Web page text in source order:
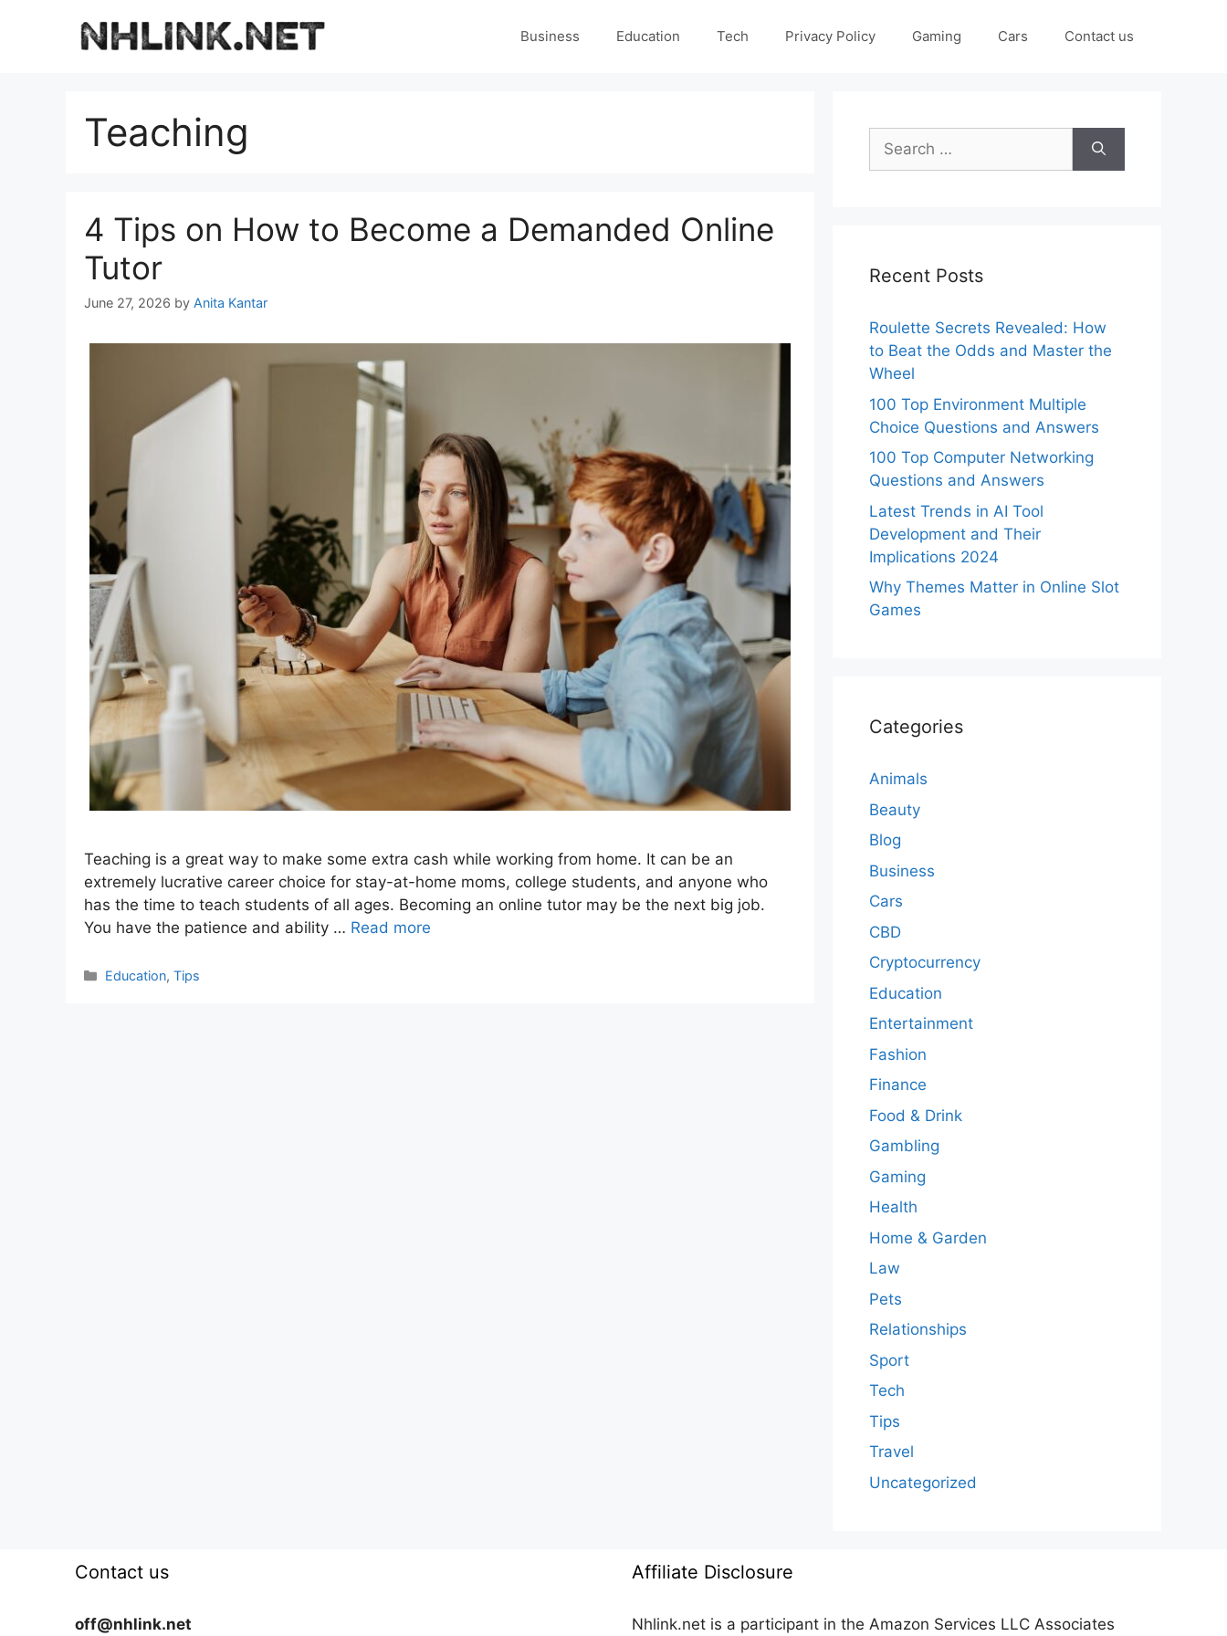
Business Education Tech Privacy Policy Gaming Cars Contact us
Teaching
4 Tips on How to Become a Demanded Online
Tutor
June 27, 2026 by Anita Kantar
Teaching is a great way to make some extra cash while working from home. It can be an
extremely lucrative career choice for stay-at-home moms, college students, and anyone who
has the time to teach students of all ages. Becoming an online tutor may be the next big job.
You have the patience and ability … Read more
Categories
Education,Tips
Search
for:
Recent Posts
Roulette Secrets Revealed: How
to Beat the Odds and Master the
Wheel
100 Top Environment Multiple
Choice Questions and Answers
100 Top Computer Networking
Questions and Answers
Latest Trends in AI Tool
Development and Their
Implications 2024
Why Themes Matter in Online Slot
Games
Categories
Animals
Beauty
Blog
Business
Cars
CBD
Cryptocurrency
Education
Entertainment
Fashion
Finance
Food & Drink
Gambling
Gaming
Health
Home & Garden
Law
Pets
Relationships
Sport
Tech
Tips
Travel
Uncategorized
Contact us
off@nhlink.net
Affiliate Disclosure
Nhlink.net is a participant in the Amazon Services LLC Associates